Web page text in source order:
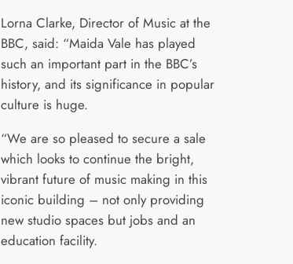
Lorna Clarke, Director of Music at the
BBC, said: “Maida Vale has played
such an important part in the BBC’s
history, and its significance in popular
culture is huge.
“We are so pleased to secure a sale
which looks to continue the bright,
vibrant future of music making in this
iconic building – not only providing
new studio spaces but jobs and an
education facility.